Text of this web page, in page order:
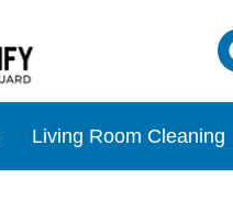
Living Room Cleaning